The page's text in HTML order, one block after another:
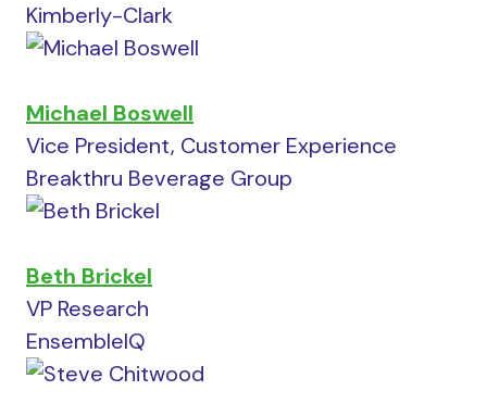
Kimberly-Clark
Michael Boswell
Vice President, Customer Experience
Breakthru Beverage Group
Beth Brickel
VP Research
EnsembleIQ